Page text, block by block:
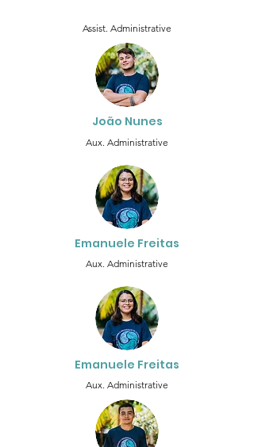
Assist. Administrative
João Nunes
Aux. Administrative
Emanuele Freitas
Aux. Administrative
Emanuele Freitas
Aux. Administrative